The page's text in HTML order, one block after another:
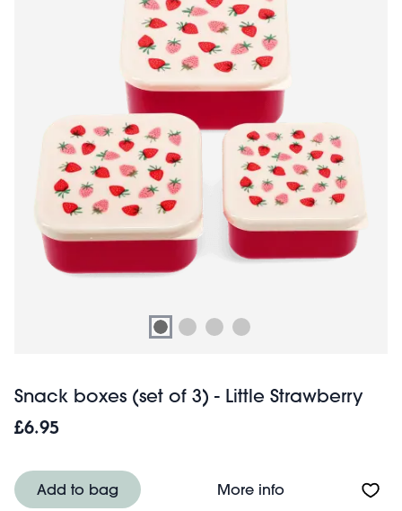
Snack boxes (set of 3) - Little Strawberry
£6.95
Add to bag More infoAbout Snack